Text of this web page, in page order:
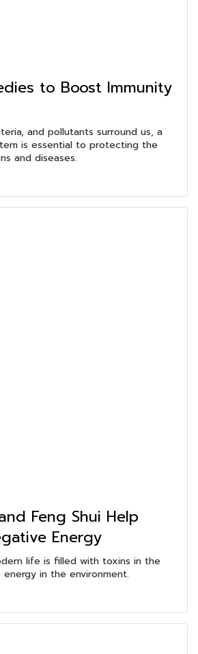
to Boost Immunity
and pollutants surround us, a
is essential to protecting the
and diseases.
Feng Shui Help
Energy
life is filled with toxins in the
in the environment.